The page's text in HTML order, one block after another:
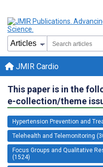
JMIR Cardio
This paper is in the
e-collection/theme
Hypertension Prevention and
Telehealth and Telemonitoring
Focus Groups and Qualitative
(1524)